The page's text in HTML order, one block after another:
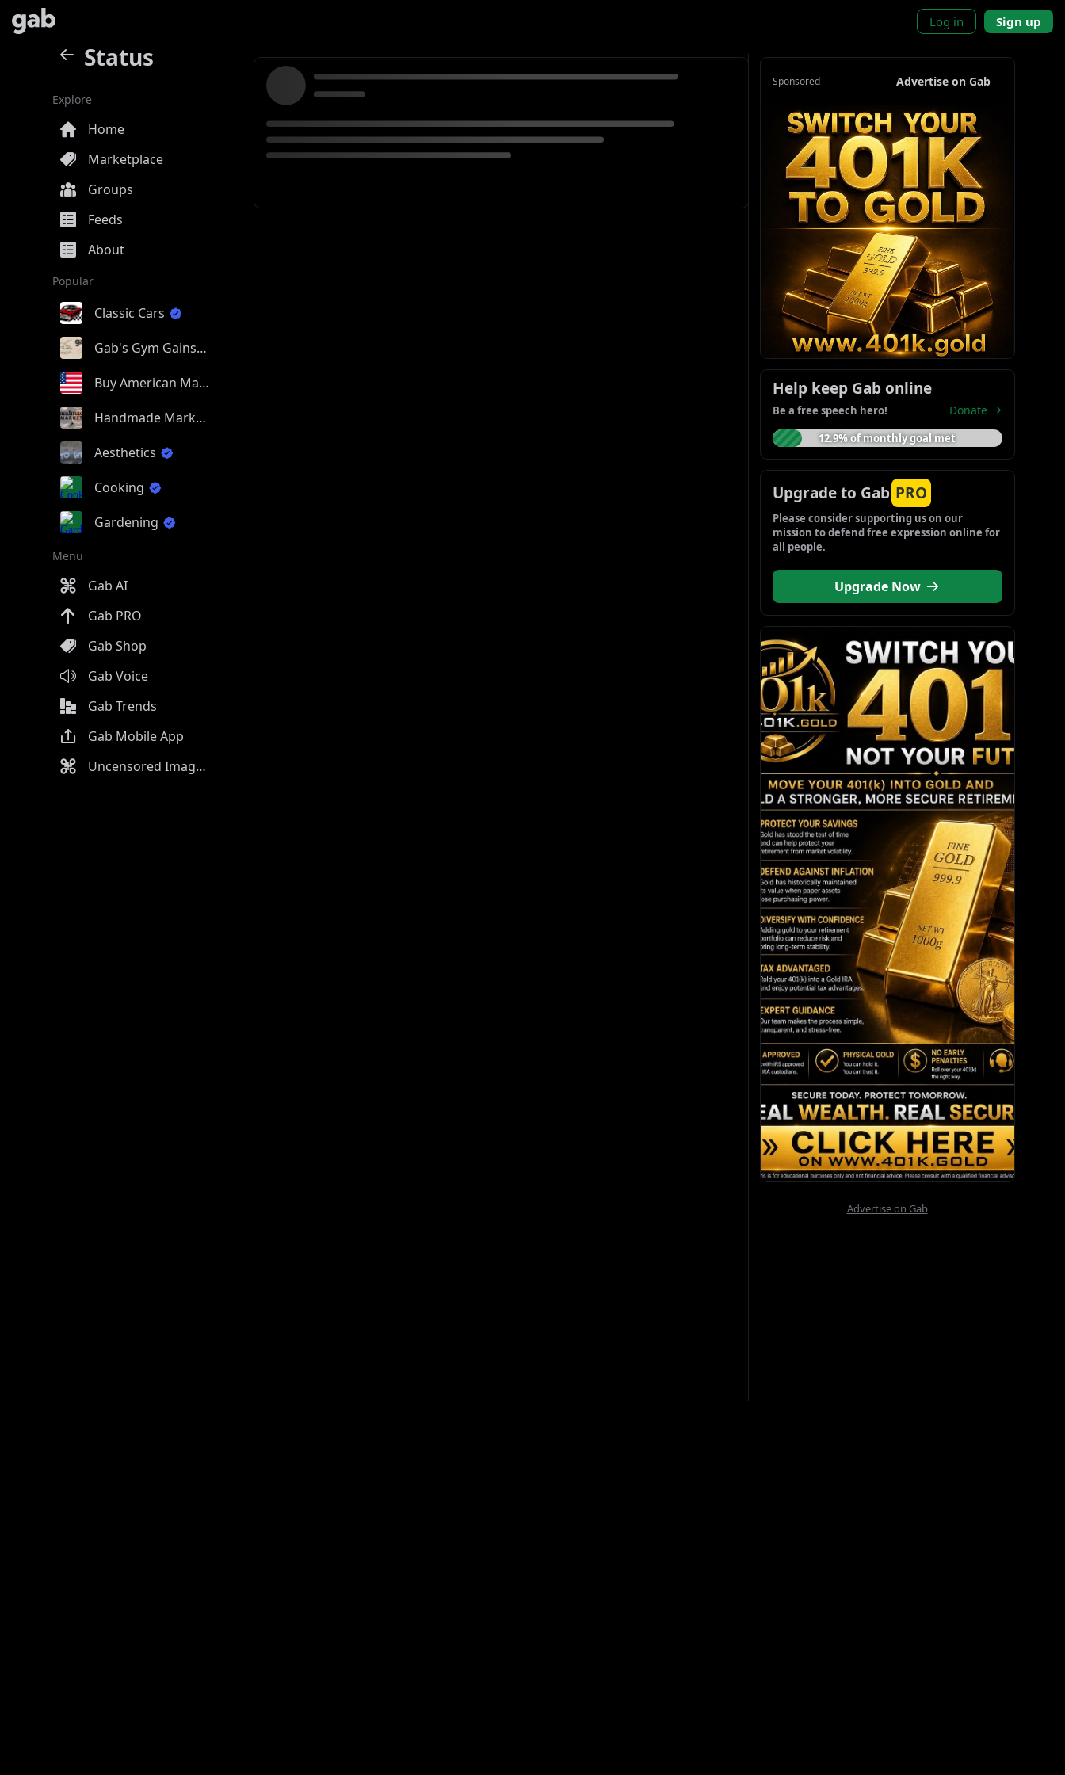
Log in Sign up
Status
Explore
Home
Marketplace
Groups
Feeds
About
Popular
Classic Cars
Gab's Gym Gains
Buy American Made
Handmade Market
Aesthetics
Cooking
Gardening
Menu
Gab AI
Gab PRO
Gab Shop
Gab Voice
Gab Trends
Gab Mobile App
Uncensored Image Generator
Sponsored Advertise on Gab
Help keep Gab online
Be a free speech hero! Donate
12.9% of monthly goal met
Upgrade to Gab PRO
Please consider supporting us on our
mission to defend free expression online for
all people.
Upgrade Now
Advertise on Gab